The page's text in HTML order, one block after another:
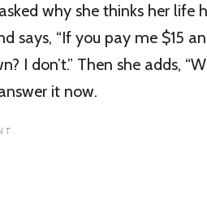
why she thinks her life
says, “If you pay me $15
I don’t.” Then she adds,
it now.